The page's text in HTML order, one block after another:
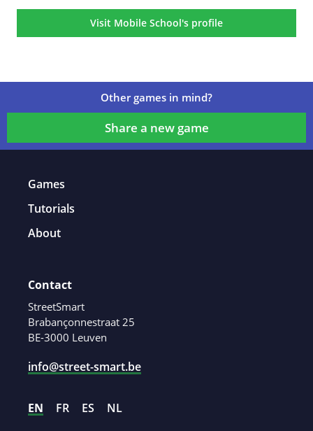
Visit Mobile School's profile
Other games in mind?
Share a new game
Games
Tutorials
About
Contact
StreetSmart
Brabançonnestraat 25
BE-3000 Leuven
info@street-smart.be
EN FR ES NL